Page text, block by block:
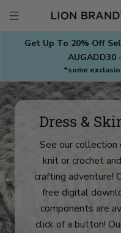
contentGet Up To 20% Off
AUGADD30
*some
Dress &
See our
knit or crochet
crafting adventure!
free digital
components are
click of a button!